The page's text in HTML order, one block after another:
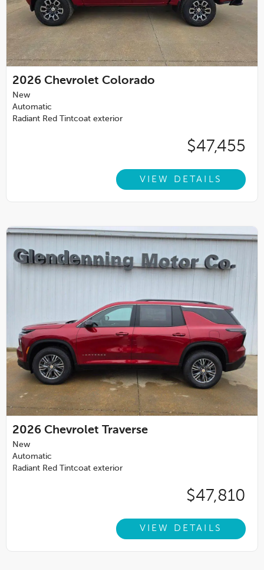
2026 Chevrolet Colorado
New
Automatic
Radiant Red Tintcoat exterior
$47,455
VIEW DETAILS
2026 Chevrolet Traverse
New
Automatic
Radiant Red Tintcoat exterior
$47,810
VIEW DETAILS